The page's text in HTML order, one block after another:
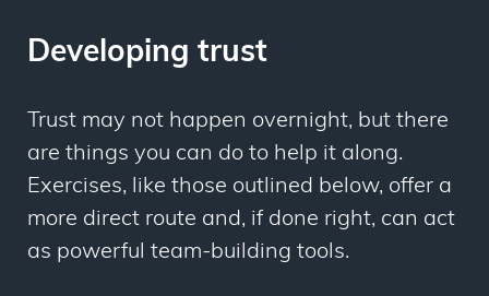
Developing trust
Trust may not happen overnight, but there
are things you can do to help it along.
Exercises, like those outlined below, offer a
more direct route and, if done right, can act
as powerful team-building tools.